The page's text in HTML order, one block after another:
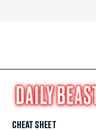
CHEAT SHEET